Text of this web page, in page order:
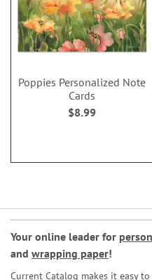
Poppies Personalized Note
Cards
$8.99
Your online leader for
and wrapping paper!
Current Catalog makes it easy